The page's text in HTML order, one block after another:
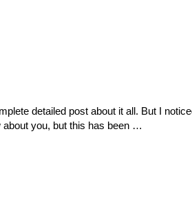
detailed post about it all. But I
about you, but this has been …